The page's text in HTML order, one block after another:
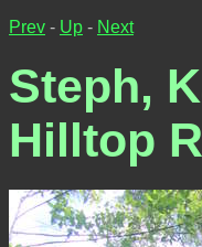
Prev - Up - Next
Steph,
Hilltop